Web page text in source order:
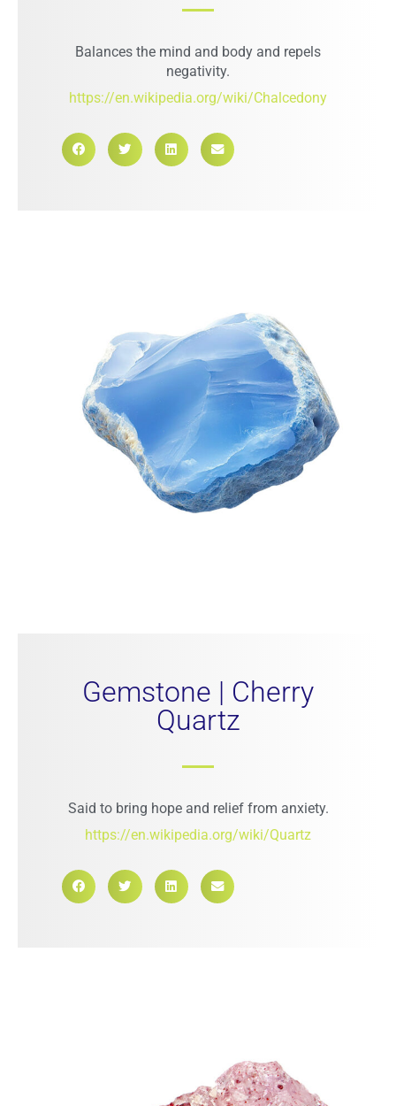
Balances the mind and body and repels
negativity.
https://en.wikipedia.org/wiki/Chalcedony
Gemstone | Cherry
Quartz
Said to bring hope and relief from anxiety.
https://en.wikipedia.org/wiki/Quartz